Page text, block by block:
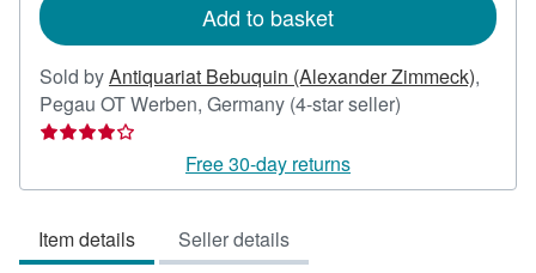
Add to basket
Sold byAntiquariat Bebuquin (Alexander Zimmeck),
Pegau OT Werben, Germany (4-star seller)
out
Free 30-day returns
Item details Seller details